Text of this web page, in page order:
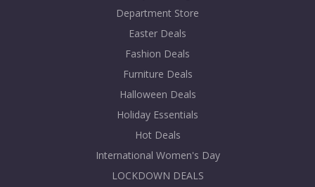
Department Store
Easter Deals
Fashion Deals
Furniture Deals
Halloween Deals
Holiday Essentials
Hot Deals
International Women's Day
LOCKDOWN DEALS